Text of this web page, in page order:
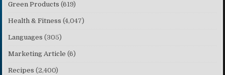
Green Products (619)
Health & Fitness (4,047)
Languages (305)
Marketing Article (6)
Recipes (2,400)